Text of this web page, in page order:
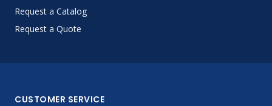
Request a Catalog
Request a Quote
CUSTOMER SERVICE